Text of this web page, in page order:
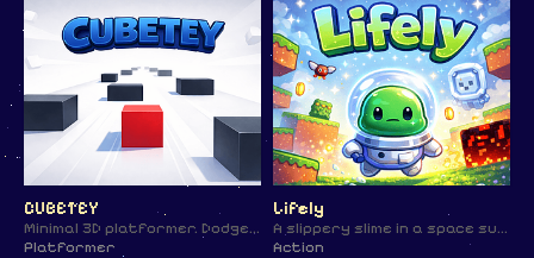
CUBETEY
Minimal 3D platformer. Dodge obstacles and reach the finish line. 🎯
Platformer
Lifely
A slippery slime in a space suit, fighting enemies and struggling to survive. 🚀
Action